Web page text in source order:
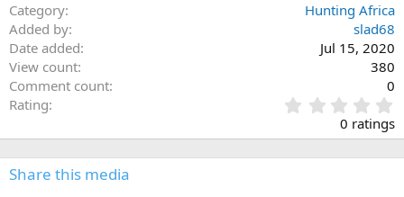
Category
Hunting Africa
Added by
slad68
Date added
Jul 15, 2020
View count
380
Comment count
0
Rating
.
0
0
0 ratings
Share this media